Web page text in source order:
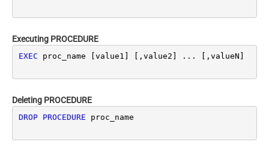
Executing PROCEDURE
EXEC proc_name [value1] [,value2] ... [,valueN]
Deleting PROCEDURE
DROP PROCEDURE proc_name